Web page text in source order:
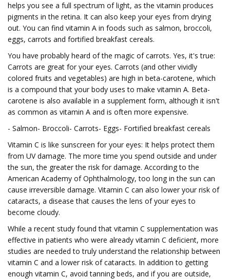
helps you see a full spectrum of light, as the vitamin produces
pigments in the retina. It can also keep your eyes from drying
out. You can find vitamin A in foods such as salmon, broccoli,
eggs, carrots and fortified breakfast cereals.
You have probably heard of the magic of carrots. Yes, it's true:
Carrots are great for your eyes. Carrots (and other vividly
colored fruits and vegetables) are high in beta-carotene, which
is a compound that your body uses to make vitamin A. Beta-
carotene is also available in a supplement form, although it isn't
as common as vitamin A and is often more expensive.
- Salmon- Broccoli- Carrots- Eggs- Fortified breakfast cereals
Vitamin C is like sunscreen for your eyes: It helps protect them
from UV damage. The more time you spend outside and under
the sun, the greater the risk for damage. According to the
American Academy of Ophthalmology, too long in the sun can
cause irreversible damage. Vitamin C can also lower your risk of
cataracts, a disease that causes the lens of your eyes to
become cloudy.
While a recent study found that vitamin C supplementation was
effective in patients who were already vitamin C deficient, more
studies are needed to truly understand the relationship between
vitamin C and a lower risk of cataracts. In addition to getting
enough vitamin C, avoid tanning beds, and if you are outside,